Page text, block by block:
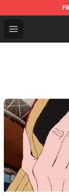
Open menu
Howl's